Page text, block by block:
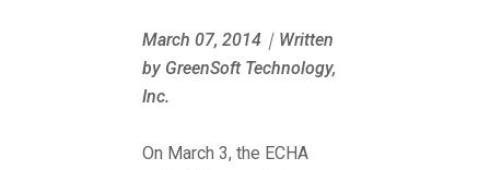
March 07, 2014｜Written
by GreenSoft Technology,
Inc.
On March 3, the ECHA